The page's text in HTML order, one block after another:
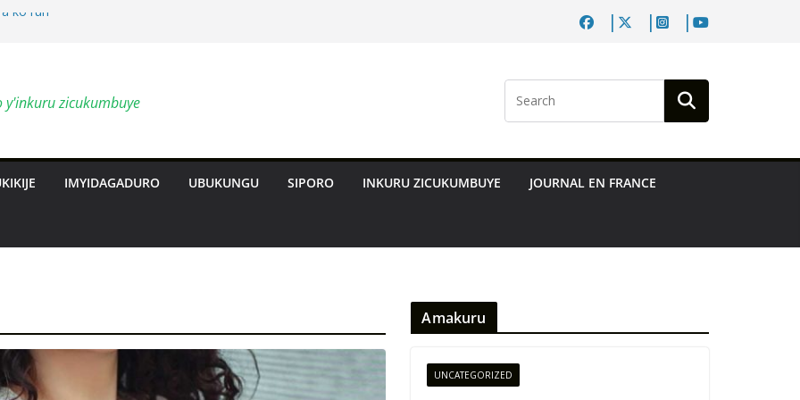
ko ruri
Deepen
y'inkuru zicukumbuye
IMYIDAGADURO UBUKUNGU SIPORO INKURU ZICUKUMBUYE JOURNAL EN FRANCE
Amakuru
UNCATEGORIZED